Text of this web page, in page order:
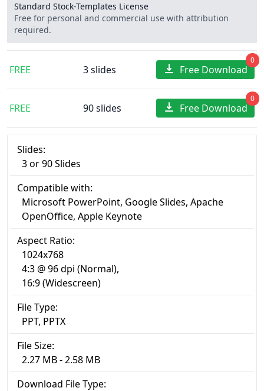
Standard Stock-Templates License
Free for personal and commercial use with attribution
required.
FREE 3 slides Free Download
0
FREE 90 slides Free Download
0
Slides:
3 or 90 Slides
Compatible with:
Microsoft PowerPoint, Google Slides, Apache
OpenOffice, Apple Keynote
Aspect Ratio:
1024x768
4:3 @ 96 dpi (Normal),
16:9 (Widescreen)
File Type:
PPT, PPTX
File Size:
2.27 MB - 2.58 MB
Download File Type: